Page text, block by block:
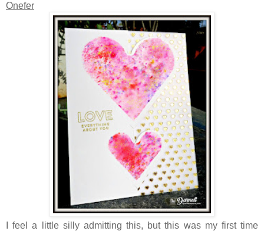
Onefer
I feel a little silly admitting this, but this was my first time